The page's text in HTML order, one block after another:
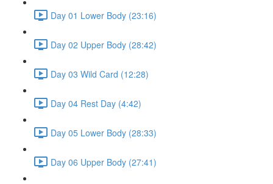
Day 01 Lower Body (23:16)
Day 02 Upper Body (28:42)
Day 03 Wild Card (12:28)
Day 04 Rest Day (4:42)
Day 05 Lower Body (28:33)
Day 06 Upper Body (27:41)